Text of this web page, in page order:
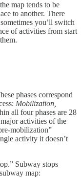
map tends to be
to another. There
you’ll switch
of activities from start
phases correspond
Mobilization,
all four phases are 28
activities of the
mobilization”
activity it doesn’t
Subway stops
map: